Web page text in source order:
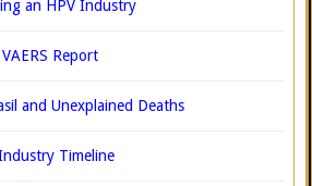
an HPV Industry
VAERS Report
and Unexplained Deaths
Timeline